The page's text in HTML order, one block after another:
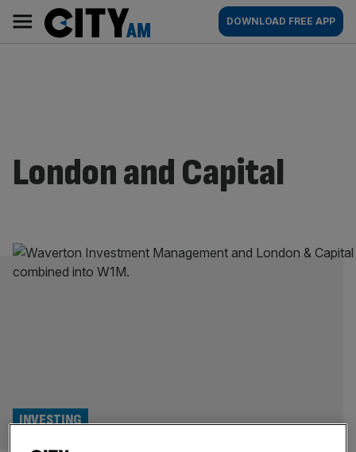
content
AM
Main
navigation
DOWNLOAD FREE APP
London and Capital
INVESTING